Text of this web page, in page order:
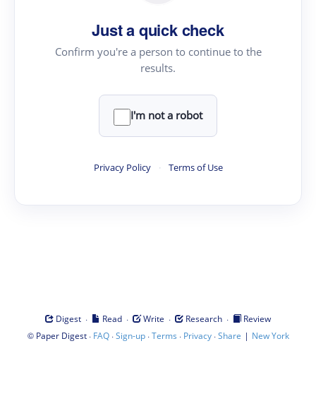
Just a quick check
Confirm you're a person to continue to the
results.
I'm not a robot
Privacy Policy · Terms of Use
Digest · Read · Write · Research ·
Review
© Paper Digest· FAQ·Sign-up·Terms · Privacy·Share | New York